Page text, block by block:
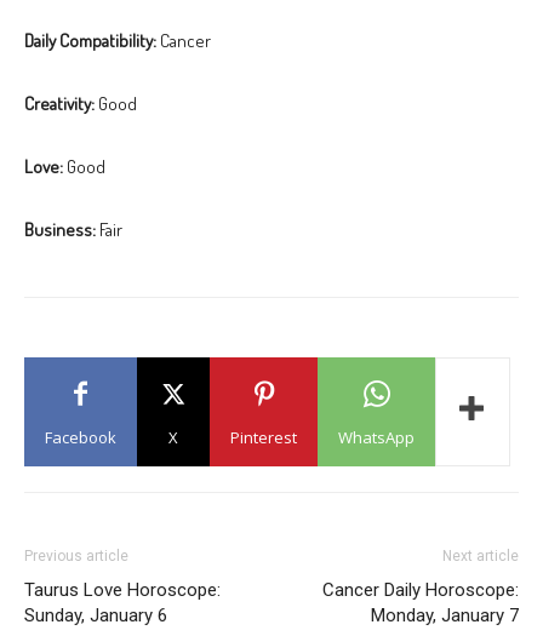
Daily Compatibility: Cancer
Creativity: Good
Love: Good
Business: Fair
Facebook X Pinterest WhatsApp
Previous article
Taurus Love Horoscope:
Sunday, January 6
Next article
Cancer Daily Horoscope:
Monday, January 7